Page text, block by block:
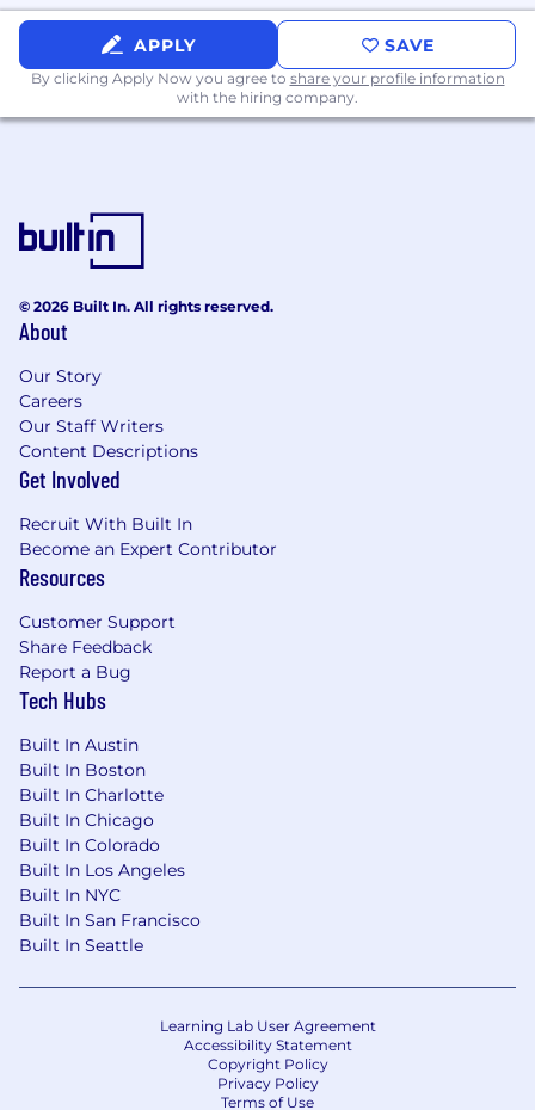
APPLY SAVE
By clicking Apply Now you agree to share your profile information
with the hiring company.
© 2026 Built In. All rights reserved.
About
Our Story
Careers
Our Staff Writers
Content Descriptions
Get Involved
Recruit With Built In
Become an Expert Contributor
Resources
Customer Support
Share Feedback
Report a Bug
Tech Hubs
Built In Austin
Built In Boston
Built In Charlotte
Built In Chicago
Built In Colorado
Built In Los Angeles
Built In NYC
Built In San Francisco
Built In Seattle
Learning Lab User Agreement
Accessibility Statement
Copyright Policy
Privacy Policy
Terms of Use